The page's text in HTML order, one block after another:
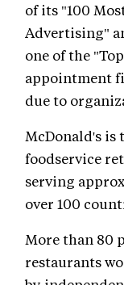
of its "100
Advertising"
one of the
appointment
due to
McDonald's is
foodservice
serving
over 100
More than 80
restaurants